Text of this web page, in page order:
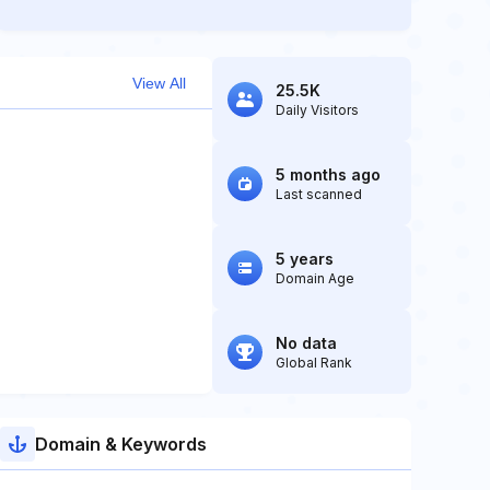
View All 25.5K
Daily Visitors
5 months ago
Last scanned
5 years
Domain Age
No data
Global Rank
Domain & Keywords